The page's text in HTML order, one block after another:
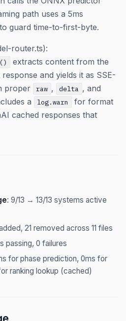
path uses a 5ms
guard time-to-first-byte.
router.ts):
extracts content from the
and yields it as SSE-
proper
raw , delta , and
a log.warn
for format
cached responses that
: 9/13 → 13/13 systems active
21 removed across 11 files
passing, 0 failures
for phase prediction, 0ms for
ranking lookup (cached)